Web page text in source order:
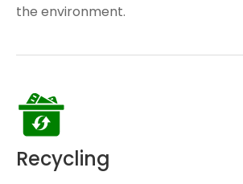
the environment.
Recycling